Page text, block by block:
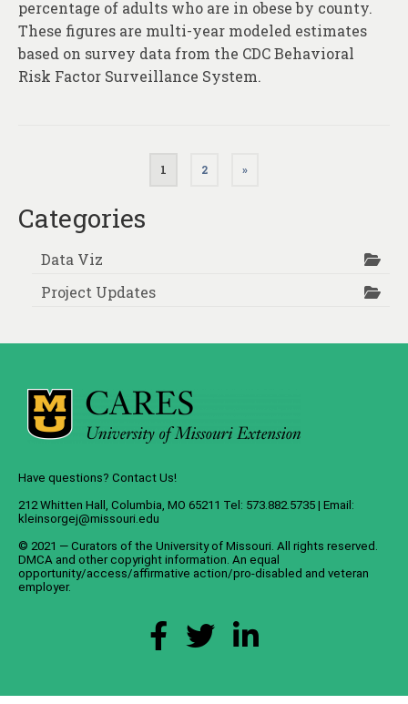
percentage of adults who are in obese by county.
These figures are multi-year modeled estimates
based on survey data from the CDC Behavioral
Risk Factor Surveillance System.
pagination
1 2 »
Categories
Data Viz
Project Updates
Have questions? Contact Us!
212 Whitten Hall, Columbia, MO 65211 Tel: 573.882.5735 | Email:
kleinsorgej@missouri.edu
© 2021 — Curators of the University of Missouri. All rights reserved.
DMCA and other copyright information. An equal
opportunity/access/affirmative action/pro-disabled and veteran
employer.